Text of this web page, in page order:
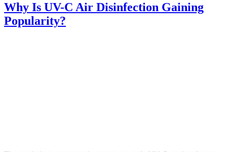
Why Is UV-C Air Disinfection Gaining
Popularity?